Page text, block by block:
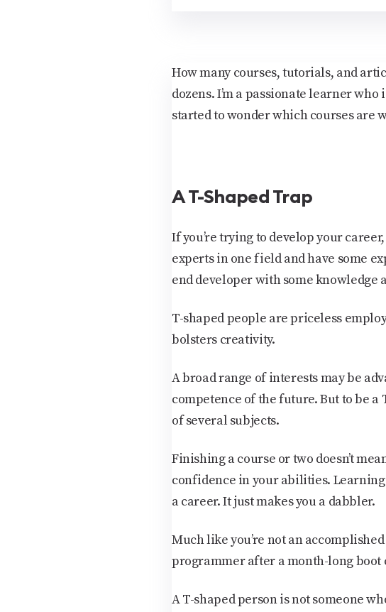
How many courses, tutorials, and
dozens. I’m a passionate learner
started to wonder which courses are
A T-Shaped Trap
If you’re trying to develop your
experts in one field and have some
end developer with some knowledge
T-shaped people are priceless
bolsters creativity.
A broad range of interests may be
competence of the future. But to be a
of several subjects.
Finishing a course or two doesn’t
confidence in your abilities. Learning
a career. It just makes you a dabbler.
Much like you’re not an
programmer after a month-long boot
A T-shaped person is not someone